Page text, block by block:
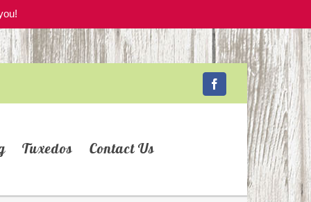
Facebook
Tuxedos Contact Us